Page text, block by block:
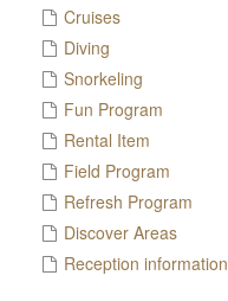
Cruises
Diving
Snorkeling
Fun Program
Rental Item
Field Program
Refresh Program
Discover Areas
Reception information